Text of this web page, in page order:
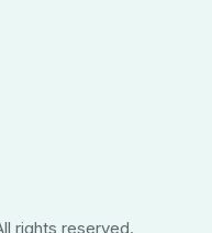
rights reserved.